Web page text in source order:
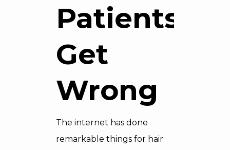
Patients
Get
Wrong
The internet has done
remarkable things for hair